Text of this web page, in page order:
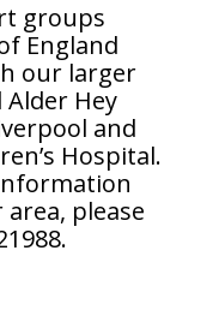
groups
England
our larger
Hey
and
Hospital.
please